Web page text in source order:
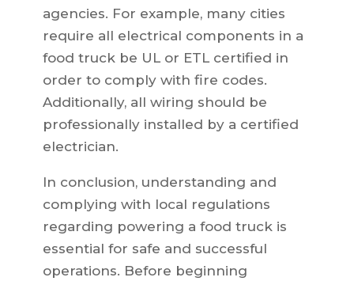
agencies. For example, many cities
require all electrical components in a
food truck be UL or ETL certified in
order to comply with fire codes.
Additionally, all wiring should be
professionally installed by a certified
electrician.
In conclusion, understanding and
complying with local regulations
regarding powering a food truck is
essential for safe and successful
operations. Before beginning